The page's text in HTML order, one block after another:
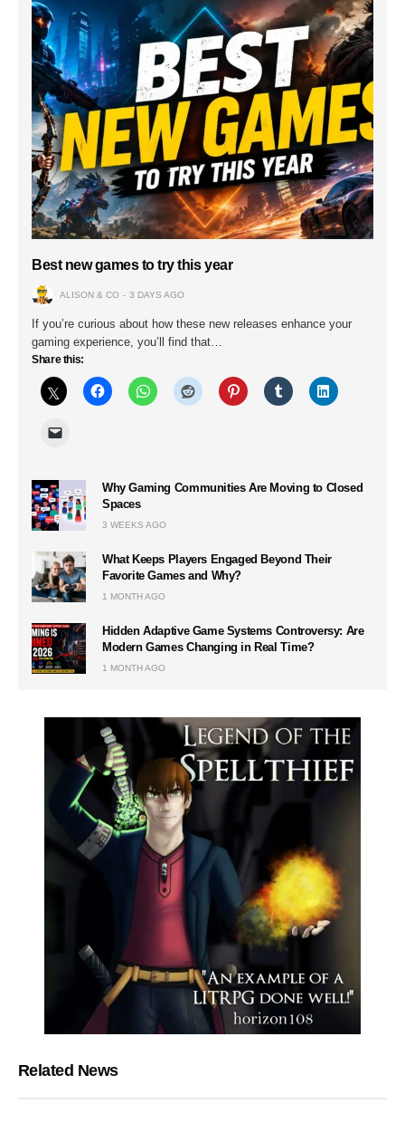
Best new games to try this year
ALISON & CO 3 DAYS AGO
If you’re curious about how these new releases enhance your
gaming experience, you’ll find that…
Share this:
Why Gaming Communities Are Moving to Closed
Spaces
3 WEEKS AGO
What Keeps Players Engaged Beyond Their
Favorite Games and Why?
1 MONTH AGO
Hidden Adaptive Game Systems Controversy: Are
Modern Games Changing in Real Time?
1 MONTH AGO
Related News